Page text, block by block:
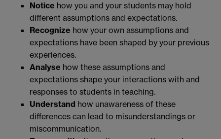
Notice how you and your students may hold
different assumptions and expectations.
Recognize how your own assumptions and
expectations have been shaped by your previous
experiences.
Analyse how these assumptions and
expectations shape your interactions with and
responses to students in teaching.
Understand how unawareness of these
differences can lead to misunderstandings or
miscommunication.